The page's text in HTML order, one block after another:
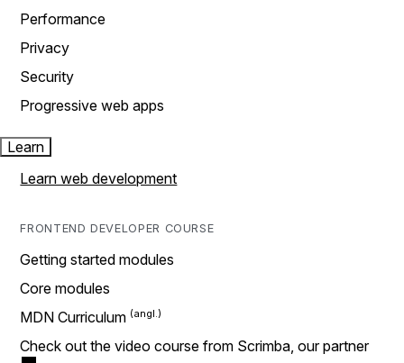
Performance
Privacy
Security
Progressive web apps
Learn
Learn web development
FRONTEND DEVELOPER COURSE
Getting started modules
Core modules
MDN Curriculum
Check out the video course from Scrimba, our partner